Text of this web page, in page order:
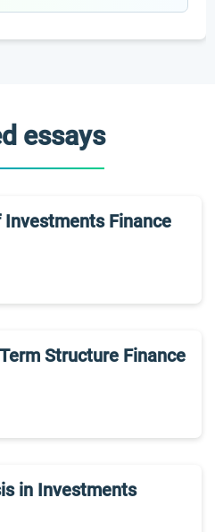
essays
Finance
Structure Finance
in Investments